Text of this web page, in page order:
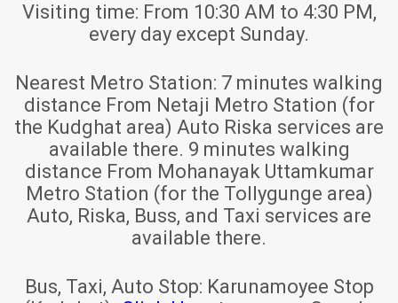
Visiting time: From 10:30 AM to 4:30 PM,
every day except Sunday.
Nearest Metro Station: 7 minutes walking
distance From Netaji Metro Station (for
the Kudghat area) Auto Riska services are
available there. 9 minutes walking
distance From Mohanayak Uttamkumar
Metro Station (for the Tollygunge area)
Auto, Riska, Buss, and Taxi services are
available there.
Bus, Taxi, Auto Stop: Karunamoyee Stop